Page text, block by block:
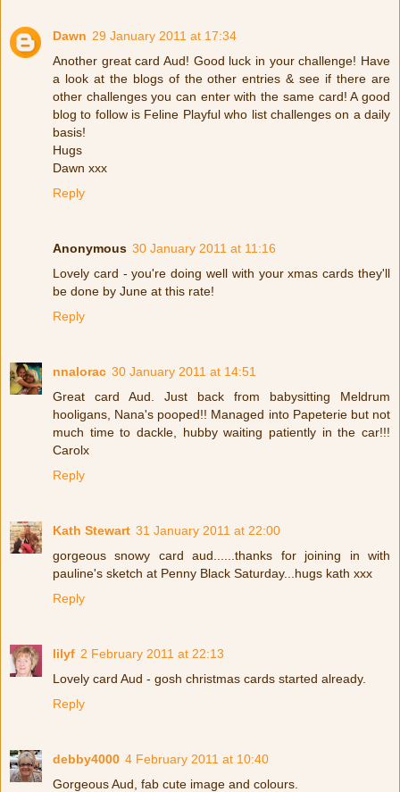
Dawn 29 January 2011 at 17:34
Another great card Aud! Good luck in your challenge! Have
a look at the blogs of the other entries & see if there are
other challenges you can enter with the same card! A good
blog to follow is Feline Playful who list challenges on a daily
basis!
Hugs
Dawn xxx
Reply
Anonymous 30 January 2011 at 11:16
Lovely card - you're doing well with your xmas cards they'll
be done by June at this rate!
Reply
nnalorac 30 January 2011 at 14:51
Great card Aud. Just back from babysitting Meldrum
hooligans, Nana's pooped!! Managed into Papeterie but not
much time to dackle, hubby waiting patiently in the car!!!
Carolx
Reply
Kath Stewart 31 January 2011 at 22:00
gorgeous snowy card aud......thanks for joining in with
pauline's sketch at Penny Black Saturday...hugs kath xxx
Reply
lilyf 2 February 2011 at 22:13
Lovely card Aud - gosh christmas cards started already.
Reply
debby4000 4 February 2011 at 10:40
Gorgeous Aud, fab cute image and colours.